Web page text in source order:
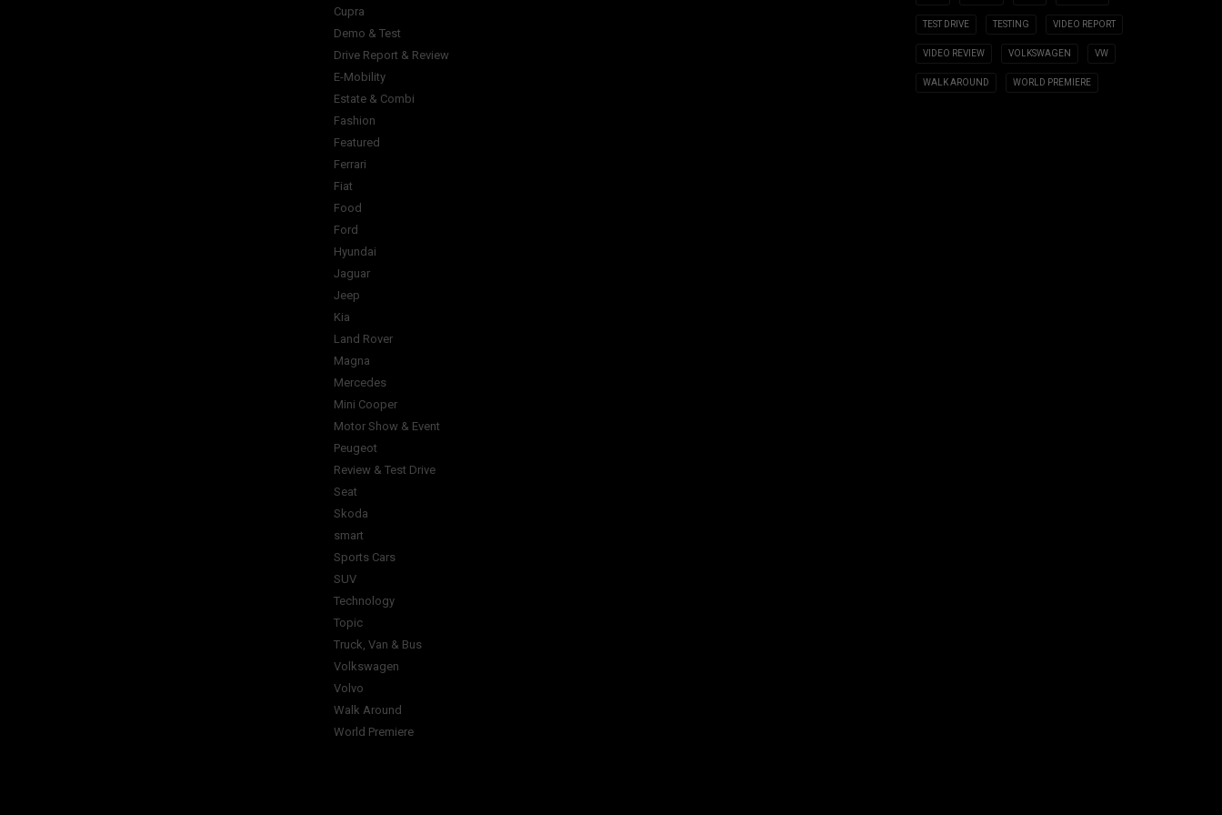
Cupra
Demo & Test
Drive Report & Review
E-Mobility
Estate & Combi
Fashion
Featured
Ferrari
Fiat
Food
Ford
Hyundai
Jaguar
Jeep
Kia
Land Rover
Magna
Mercedes
Mini Cooper
Motor Show & Event
Peugeot
Review & Test Drive
Seat
Skoda
smart
Sports Cars
SUV
Technology
Topic
Truck, Van & Bus
Volkswagen
Volvo
Walk Around
World Premiere
TEST DRIVE TESTING VIDEO REPORT
VIDEO REVIEW VOLKSWAGEN VW
WALK AROUND WORLD PREMIERE